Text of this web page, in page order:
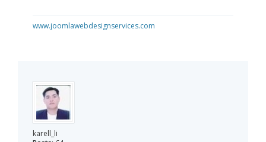
www.joomlawebdesignservices.com
karell_li